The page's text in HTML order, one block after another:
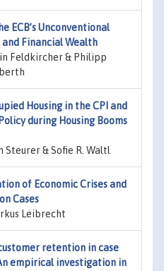
ECB’s Unconventional
Financial Wealth
Feldkircher & Philipp
Housing in the CPI and
during Housing Booms
& Sofie R. Waltl
of Economic Crises and
Cases
Leibrecht
retention in case
empirical investigation in